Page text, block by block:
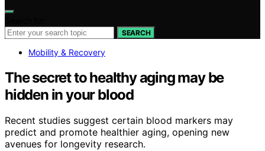
SEARCH
Mobility & Recovery
The secret to healthy aging may be
hidden in your blood
Recent studies suggest certain blood markers may
predict and promote healthier aging, opening new
avenues for longevity research.